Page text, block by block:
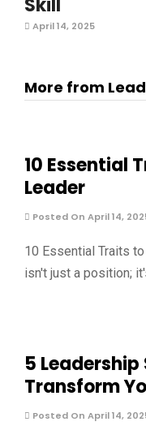
Skill
April 14, 2025
More from
10 Essential
Leader
Posted On April 14,
10 Essential Traits
isn't just a position;
5
Transform
Posted On April 14,